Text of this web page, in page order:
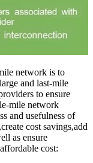
network is to
and last-mile
to ensure
mile network
and usefulness of
cost savings,add
as ensure
cost: